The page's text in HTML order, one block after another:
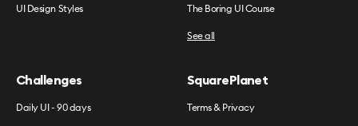
UI Design Styles The Boring UI Course
See all
Challenges
Daily UI - 90 days
SquarePlanet
Terms & Privacy